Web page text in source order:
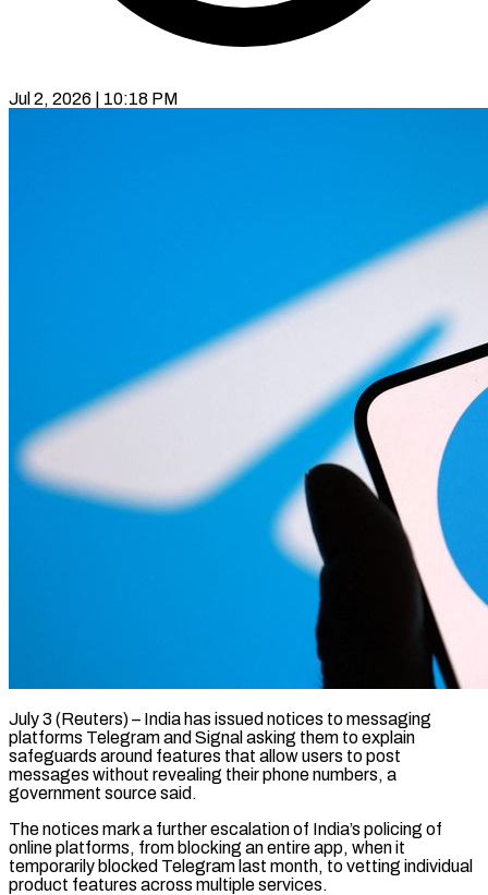
Jul 2, 2026 | 10:18 PM
July 3 (Reuters) – India has issued notices to messaging
platforms Telegram and Signal asking them to explain
safeguards around features that allow users to ​post
messages without revealing their phone numbers, a
‌government source said.
The notices mark a further escalation of India’s policing of
online platforms, from blocking an entire app, when it
temporarily blocked Telegram last month, to vetting individual
product features ‌across ​multiple services.